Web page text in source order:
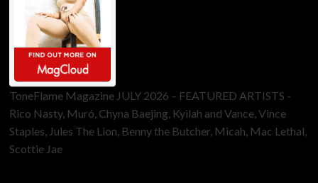
ToneFlame Magazine JULY 2026 – FEATURED ARTISTS -
Rico Nasty, Muró, Chyna Baejing, Kyilah and Vance, Vince
Staples, Jules The Lion, Benny the Butcher, Micah, Mac Lethal,
Scottie Jae